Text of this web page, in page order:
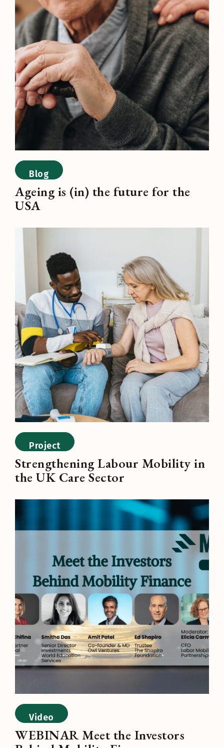
Blog
Ageing is (in) the future for the
USA
Project
Strengthening Labour Mobility in
the UK Care Sector
Video
WEBINAR Meet the Investors